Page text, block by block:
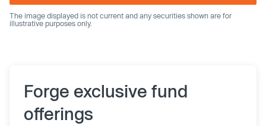
The image displayed is not current and any securities shown are for
illustrative purposes only.
Forge exclusive fund
offerings